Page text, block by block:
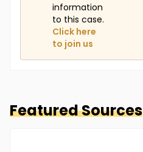
information
to this case.
Click here
to join us
Featured Sources